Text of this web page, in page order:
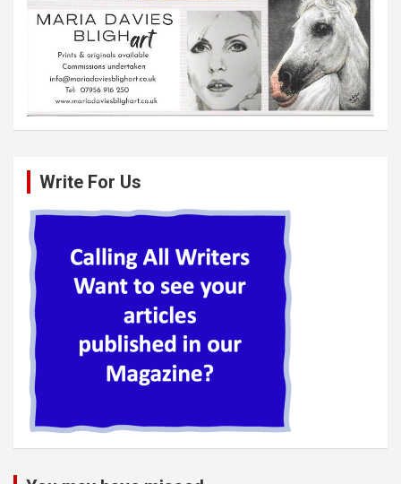
Write For Us